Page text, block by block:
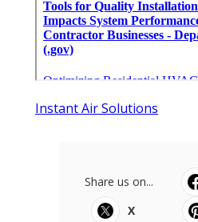
Instant Air Solutions
Share us on...
X